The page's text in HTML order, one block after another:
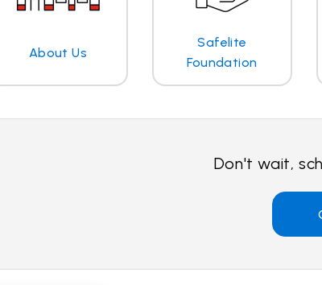
About Us
Safelite
Foundation
Don't wait,